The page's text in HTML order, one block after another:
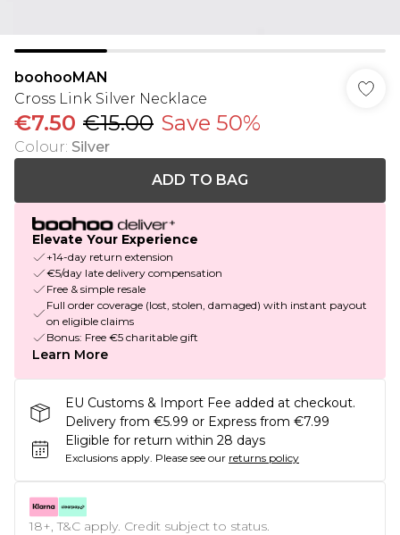
boohooMAN
Cross Link Silver Necklace
€7.50 €15.00 Save 50%
Colour: Silver
ADD TO BAG
Elevate Your Experience
+14-day return extension
€5/day late delivery compensation
Free & simple resale
Full order coverage (lost, stolen, damaged) with instant payout
on eligible claims
Bonus: Free €5 charitable gift
Learn More
EU Customs & Import Fee added at checkout.
Delivery from €5.99 or Express from €7.99
Eligible for return within 28 days
Exclusions apply. Please see our returns policy
18+, T&C apply. Credit subject to status.